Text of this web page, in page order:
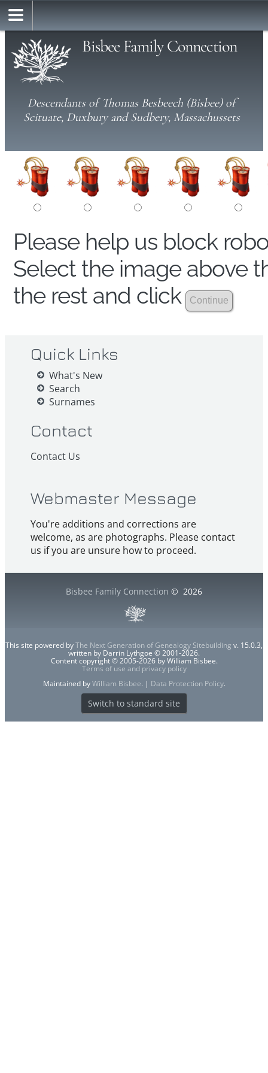
Bisbee Family Connection
Descendants of Thomas Besbeech (Bisbee) of
Scituate, Duxbury and Sudbery, Massachussets
Please help us block
Select the image above
the rest and click
Quick Links
What's New
Search
Surnames
Contact
Contact Us
Webmaster Message
You're additions and corrections are
welcome, as are photographs. Please contact
us if you are unsure how to proceed.
Bisbee Family Connection © 2026
This site powered byThe Next Generation of Genealogy Sitebuilding v. 15.0.3,
written by Darrin Lythgoe © 2001-2026.
Content copyright © 2005-2026 by William Bisbee.
Terms of use and privacy policy
Maintained byWilliam Bisbee. | Data Protection Policy.
Switch to standard site